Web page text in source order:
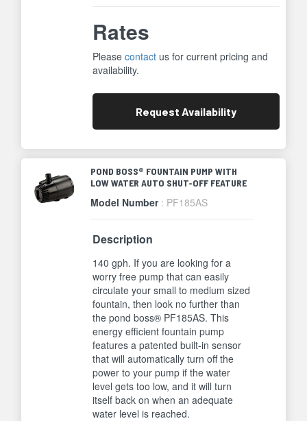
Rates
Pleasecontact us for current pricing and
availability.
Request Availability
POND BOSS® FOUNTAIN PUMP WITH
LOW WATER AUTO SHUT-OFF FEATURE
Model Number : PF185AS
Description
140 gph. If you are looking for a
worry free pump that can easily
circulate your small to medium sized
fountain, then look no further than
the pond boss® PF185AS. This
energy efficient fountain pump
features a patented built-in sensor
that will automatically turn off the
power to your pump if the water
level gets too low, and it will turn
itself back on when an adequate
water level is reached.